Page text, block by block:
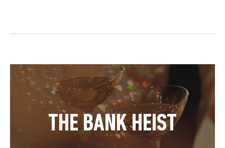
THE BANK HEIST